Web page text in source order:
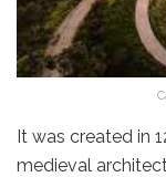
It was created in
medieval